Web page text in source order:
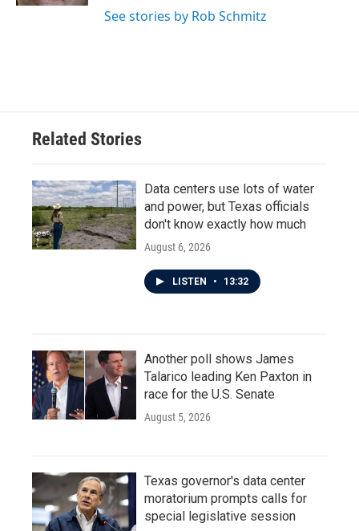
See stories by Rob Schmitz
Related Stories
Data centers use lots of water
and power, but Texas officials
don't know exactly how much
August 6, 2026
LISTEN • 13:32
Another poll shows James
Talarico leading Ken Paxton in
race for the U.S. Senate
August 5, 2026
Texas governor's data center
moratorium prompts calls for
special legislative session